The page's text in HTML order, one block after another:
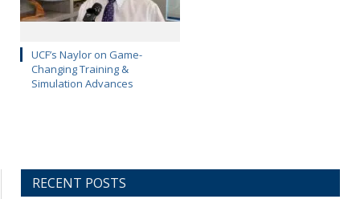
UCF’s Naylor on Game-
Changing Training &
Simulation Advances
RECENT POSTS